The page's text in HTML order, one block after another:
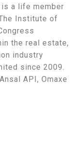
is a life member
Institute of
the real estate,
industry
since 2009.
API, Omaxe